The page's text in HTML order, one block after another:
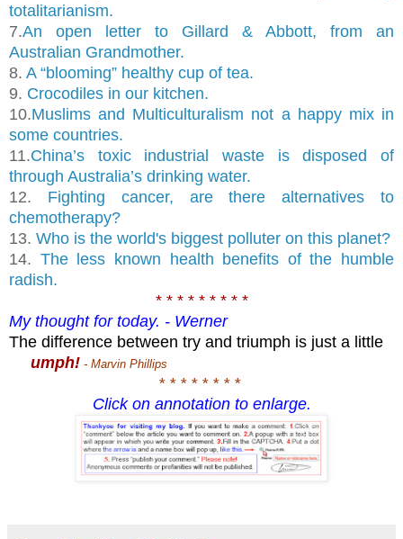
totalitarianism.
7.An open letter to Gillard & Abbott, from an
Australian Grandmother.
8. A “blooming” healthy cup of tea.
9. Crocodiles in our kitchen.
10.Muslims and Multiculturalism not a happy mix in
some countries.
11.China’s toxic industrial waste is disposed of
through Australia’s drinking water.
12. Fighting cancer, are there alternatives to
chemotherapy?
13. Who is the world's biggest polluter on this planet?
14. The less known health benefits of the humble
radish.
* * * * * * * * *
My thought for today. - Werner
The difference between try and triumph is just a little
umph! - Marvin Phillips
* * * * * * * *
Click on annotation to enlarge.